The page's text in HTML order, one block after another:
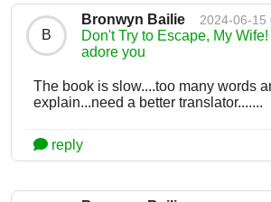
B
Bronwyn Bailie 2024-06-15
Don't Try to Escape, My Wife!
adore you
The book is slow....too many words
explain...need a better translator.......
reply